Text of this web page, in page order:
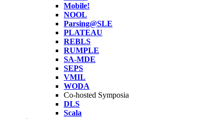
Mobile!
NOOL
Parsing@SLE
PLATEAU
REBLS
RUMPLE
SA-MDE
SEPS
VMIL
WODA
Co-hosted Symposia
DLS
Scala